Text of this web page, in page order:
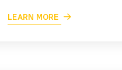
LEARN MORE